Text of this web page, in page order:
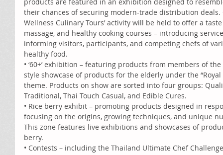
their chances of securing modern-trade distribution deals.
Wellness Culinary Tours’ activity will be held to offer a
massage, and healthy cooking courses – introducing
informing visitors, participants, and competing chefs of
healthy food.
• ‘60+’ exhibition – featuring products from members of
style showcase of products for the elderly under the “Royal
theme. Products on show are sorted into four groups:
Traditional, Thai Touch Casual, and Edible Cures.
• Rice berry exhibit – promoting products designed in
focusing on the origins, growing techniques, and unique
This zone features live exhibitions and showcases of
berry.
• Contests – including the Thailand Ultimate Chef